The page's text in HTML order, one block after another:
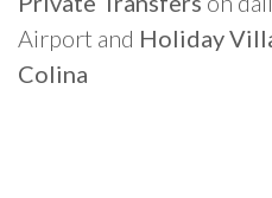
Airport and Holiday
Colina